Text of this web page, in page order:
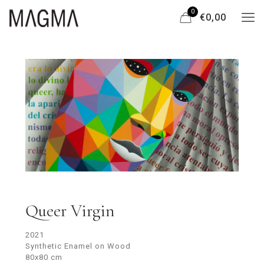
0
€0,00
Queer Virgin
2021
Synthetic Enamel on Wood
80x80 cm